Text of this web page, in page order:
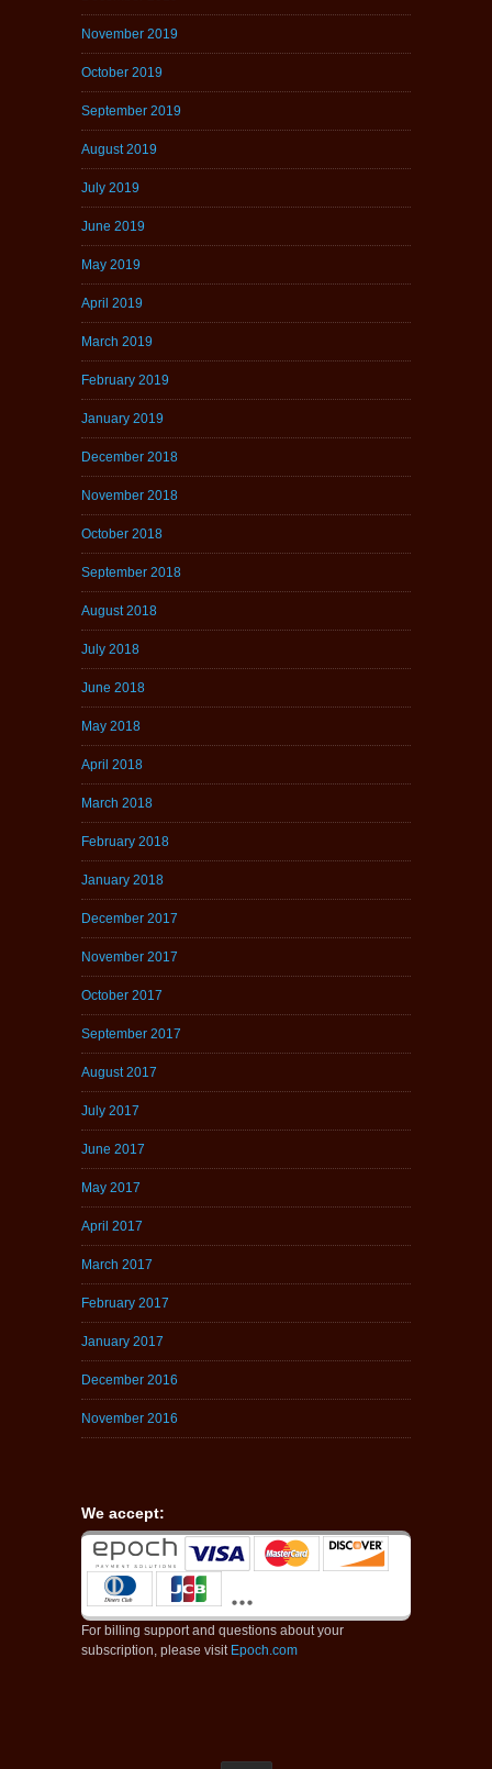
November 2019
October 2019
September 2019
August 2019
July 2019
June 2019
May 2019
April 2019
March 2019
February 2019
January 2019
December 2018
November 2018
October 2018
September 2018
August 2018
July 2018
June 2018
May 2018
April 2018
March 2018
February 2018
January 2018
December 2017
November 2017
October 2017
September 2017
August 2017
July 2017
June 2017
May 2017
April 2017
March 2017
February 2017
January 2017
December 2016
November 2016
We accept:
For billing support and questions about your
subscription, please visit Epoch.com